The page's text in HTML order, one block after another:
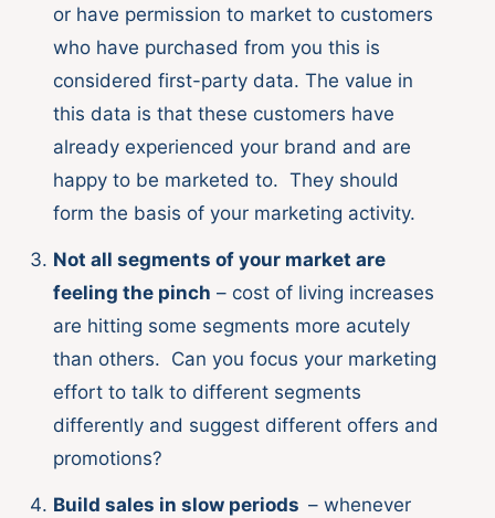
or have permission to market to customers
who have purchased from you this is
considered first-party data. The value in
this data is that these customers have
already experienced your brand and are
happy to be marketed to. They should
form the basis of your marketing activity.
Not all segments of your market are
feeling the pinch – cost of living increases
are hitting some segments more acutely
than others. Can you focus your marketing
effort to talk to different segments
differently and suggest different offers and
promotions?
Build sales in slow periods – whenever